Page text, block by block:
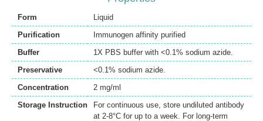
Form
Liquid
Purification
Immunogen affinity purified
Buffer
1X PBS buffer with <0.1% sodium azide.
Preservative
<0.1% sodium azide.
Concentration
2 mg/ml
Storage Instruction
For continuous use, store undiluted antibody
at 2-8°C for up to a week. For long-term